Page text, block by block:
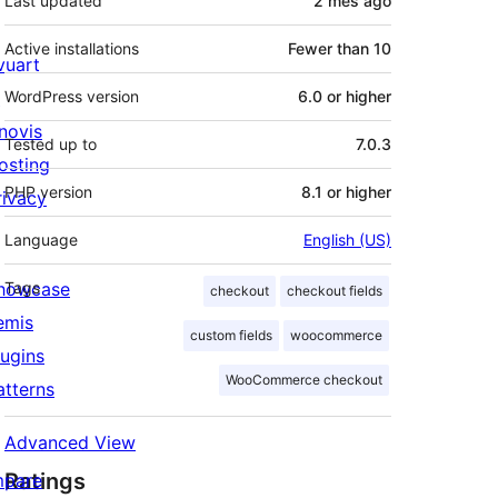
Active installations Fewer than 10
WordPress version 6.0 or higher
Tested up to 7.0.3
PHP version 8.1 or higher
Language English (US)
Tags checkout checkout fields
custom fields woocommerce
WooCommerce checkout
Advanced View
Ratings